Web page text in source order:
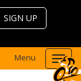
SIGN UP
Menu